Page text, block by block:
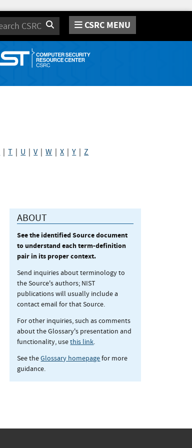
Search CSRC MENU
|T U |V|W |X |Y |Z
ABOUT
See the identified Source document
to understand each term-definition
pair in its proper context.
Send inquiries about terminology to
the Source's authors; NIST
publications will usually include a
contact email for that Source.
For other inquiries, such as comments
about the Glossary's presentation and
functionality, usethis link.
See theGlossary homepagefor more
guidance.